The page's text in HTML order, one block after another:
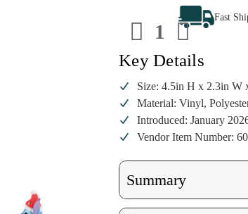
Decrease
Quantity
of
Grand
Jester
Studios
Stitch
Santa
Figurine
of
Grand
Jester
Studios
Stitch
Santa
Fast
Key Details
Size: 4.5in H x 2.3in W
Material: Vinyl,
Introduced: January
Vendor Item Number:
Summary